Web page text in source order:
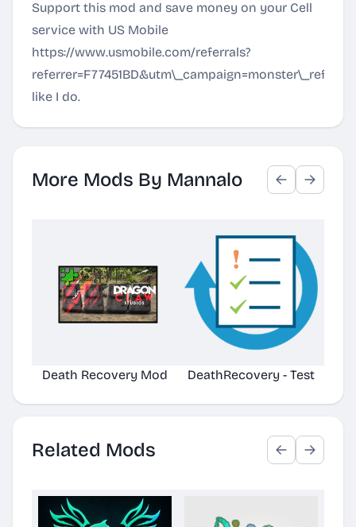
Support this mod and save money on your Cell
service with US Mobile
https://www.usmobile.com/referrals?
referrer=F77451BD&utm\_campaign=monster\_referral
like I do.
More Mods By Mannalo
Death Recovery Mod DeathRecovery - Test
Related Mods